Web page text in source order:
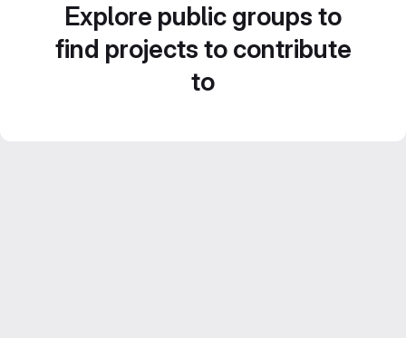
Explore public groups to
find projects to contribute
to